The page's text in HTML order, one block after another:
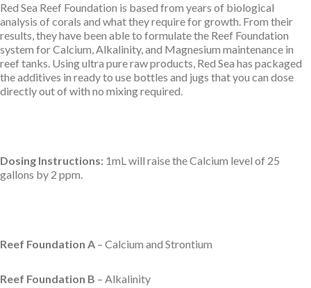
Red Sea Reef Foundation is based from years of biological
analysis of corals and what they require for growth. From their
results, they have been able to formulate the Reef Foundation
system for Calcium, Alkalinity, and Magnesium maintenance in
reef tanks. Using ultra pure raw products, Red Sea has packaged
the additives in ready to use bottles and jugs that you can dose
directly out of with no mixing required.
Dosing Instructions: 1mL will raise the Calcium level of 25
gallons by 2 ppm.
Reef Foundation A – Calcium and Strontium
Reef Foundation B – Alkalinity